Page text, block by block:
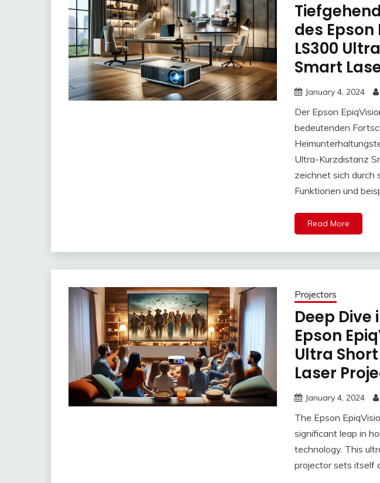
des Epson
LS300
Smart
January 4, 2024
Der Epson
bedeutenden
Ultra-Kurzdistanz
zeichnet sich durch
Funktionen und
Read More
Projectors
Deep Dive
Epson
Ultra
Laser
January 4, 2024
The Epson
significant leap in
technology. This
projector sets itself